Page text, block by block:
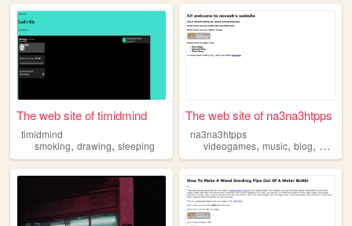
The web site of timidmind
timidmind
smoking, drawing, sleeping
The web site of na3na3htpps
na3na3htpps
videogames,music,blog,